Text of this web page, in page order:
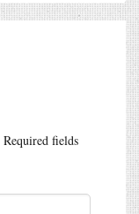
Required fields